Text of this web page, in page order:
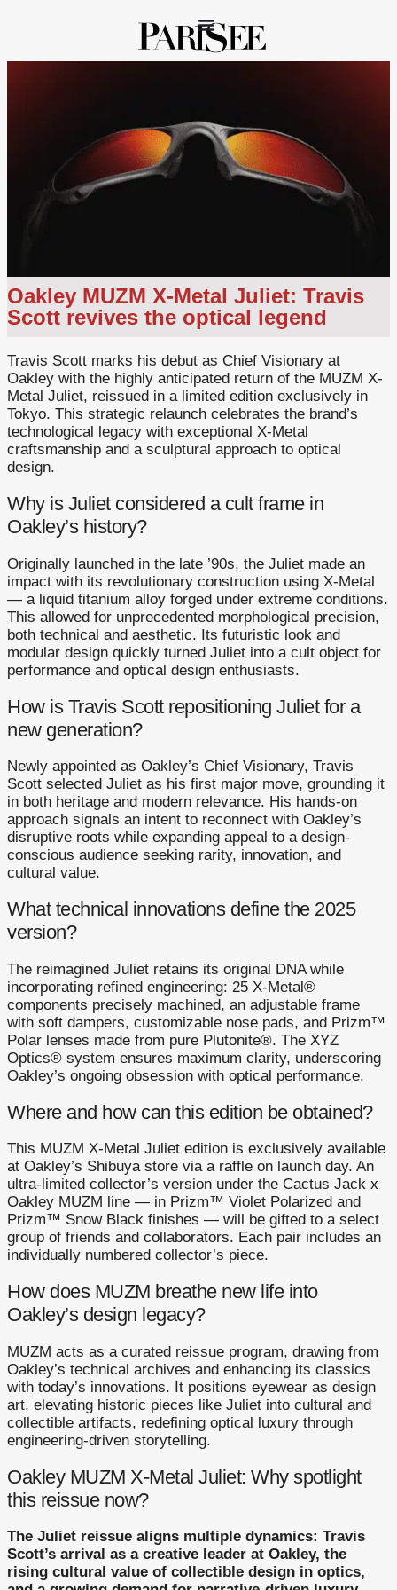
Oakley MUZM X-Metal Juliet: Travis
Scott revives the optical legend
Travis Scott marks his debut as Chief Visionary at
Oakley with the highly anticipated return of the MUZM X-
Metal Juliet, reissued in a limited edition exclusively in
Tokyo. This strategic relaunch celebrates the brand’s
technological legacy with exceptional X-Metal
craftsmanship and a sculptural approach to optical
design.
Why is Juliet considered a cult frame in
Oakley’s history?
Originally launched in the late ’90s, the Juliet made an
impact with its revolutionary construction using X-Metal
— a liquid titanium alloy forged under extreme conditions.
This allowed for unprecedented morphological precision,
both technical and aesthetic. Its futuristic look and
modular design quickly turned Juliet into a cult object for
performance and optical design enthusiasts.
How is Travis Scott repositioning Juliet for a
new generation?
Newly appointed as Oakley’s Chief Visionary, Travis
Scott selected Juliet as his first major move, grounding it
in both heritage and modern relevance. His hands-on
approach signals an intent to reconnect with Oakley’s
disruptive roots while expanding appeal to a design-
conscious audience seeking rarity, innovation, and
cultural value.
What technical innovations define the 2025
version?
The reimagined Juliet retains its original DNA while
incorporating refined engineering: 25 X-Metal®
components precisely machined, an adjustable frame
with soft dampers, customizable nose pads, and Prizm™
Polar lenses made from pure Plutonite®. The XYZ
Optics® system ensures maximum clarity, underscoring
Oakley’s ongoing obsession with optical performance.
Where and how can this edition be obtained?
This MUZM X-Metal Juliet edition is exclusively available
at Oakley’s Shibuya store via a raffle on launch day. An
ultra-limited collector’s version under the Cactus Jack x
Oakley MUZM line — in Prizm™ Violet Polarized and
Prizm™ Snow Black finishes — will be gifted to a select
group of friends and collaborators. Each pair includes an
individually numbered collector’s piece.
How does MUZM breathe new life into
Oakley’s design legacy?
MUZM acts as a curated reissue program, drawing from
Oakley’s technical archives and enhancing its classics
with today’s innovations. It positions eyewear as design
art, elevating historic pieces like Juliet into cultural and
collectible artifacts, redefining optical luxury through
engineering-driven storytelling.
Oakley MUZM X-Metal Juliet: Why spotlight
this reissue now?
The Juliet reissue aligns multiple dynamics: Travis
Scott’s arrival as a creative leader at Oakley, the
rising cultural value of collectible design in optics,